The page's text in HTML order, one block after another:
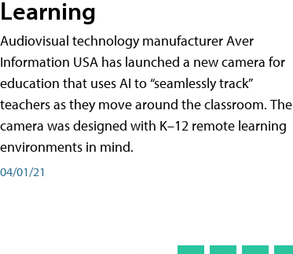
Learning
Audiovisual technology manufacturer Aver
Information USA has launched a new camera for
education that uses AI to “seamlessly track”
teachers as they move around the classroom. The
camera was designed with K–12 remote learning
environments in mind.
04/01/21